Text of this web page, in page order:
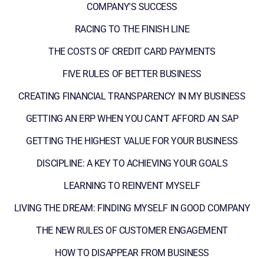
COMPANY'S SUCCESS
RACING TO THE FINISH LINE
THE COSTS OF CREDIT CARD PAYMENTS
FIVE RULES OF BETTER BUSINESS
CREATING FINANCIAL TRANSPARENCY IN MY BUSINESS
GETTING AN ERP WHEN YOU CAN'T AFFORD AN SAP
GETTING THE HIGHEST VALUE FOR YOUR BUSINESS
DISCIPLINE: A KEY TO ACHIEVING YOUR GOALS
LEARNING TO REINVENT MYSELF
LIVING THE DREAM: FINDING MYSELF IN GOOD COMPANY
THE NEW RULES OF CUSTOMER ENGAGEMENT
HOW TO DISAPPEAR FROM BUSINESS